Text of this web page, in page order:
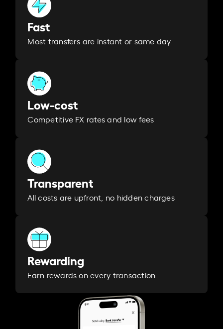
Fast
Most transfers are instant or same day
Low-cost
Competitive FX rates and low fees
Transparent
All costs are upfront, no hidden charges
Rewarding
Earn rewards on every transaction